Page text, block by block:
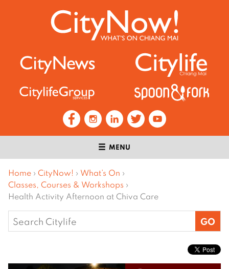
MENU
Home › CityNow! › What’s On ›
Classes, Courses & Workshops ›
Health Activity Afternoon at Chiva Care
Search
for: